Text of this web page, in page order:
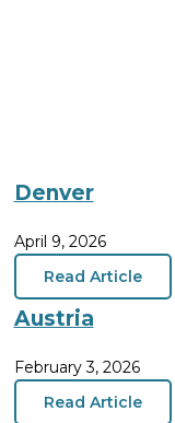
Denver
April 9, 2026
Read Article
Austria
February 3, 2026
Read Article